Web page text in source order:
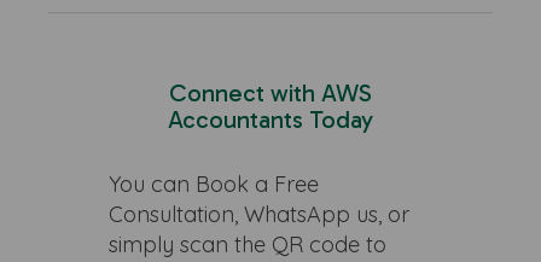
Connect with AWS
Accountants Today
You can Book a Free
Consultation, WhatsApp us, or
simply scan the QR code to